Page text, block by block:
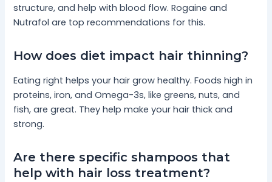
structure, and help with blood flow. Rogaine and
Nutrafol are top recommendations for this.
How does diet impact hair thinning?
Eating right helps your hair grow healthy. Foods high in
proteins, iron, and Omega-3s, like greens, nuts, and
fish, are great. They help make your hair thick and
strong.
Are there specific shampoos that
help with hair loss treatment?